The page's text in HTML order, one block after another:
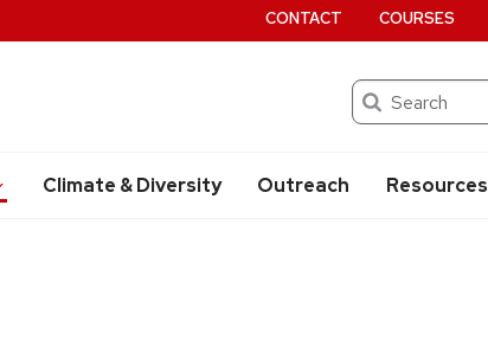
Search
Climate & Diversity Outreach Resources
CONTACT COURSES